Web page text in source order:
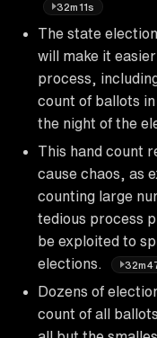
32m11s
The state
will make it
process,
count of ballots
the night of the
This hand count
cause chaos, as
counting large
tedious process
be exploited to
elections.
Dozens of
count of all